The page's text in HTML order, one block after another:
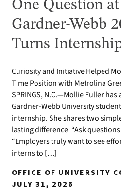
One Question
Gardner-Webb
Turns
Curiosity and Initiative Helped
Time Position with Metrolina
SPRINGS, N.C.—Mollie Fuller has
Gardner-Webb University
internship. She shares two
lasting difference: “Ask
“Employers truly want to see
interns to […]
OFFICE OF UNIVERSITY
JULY 31, 2026